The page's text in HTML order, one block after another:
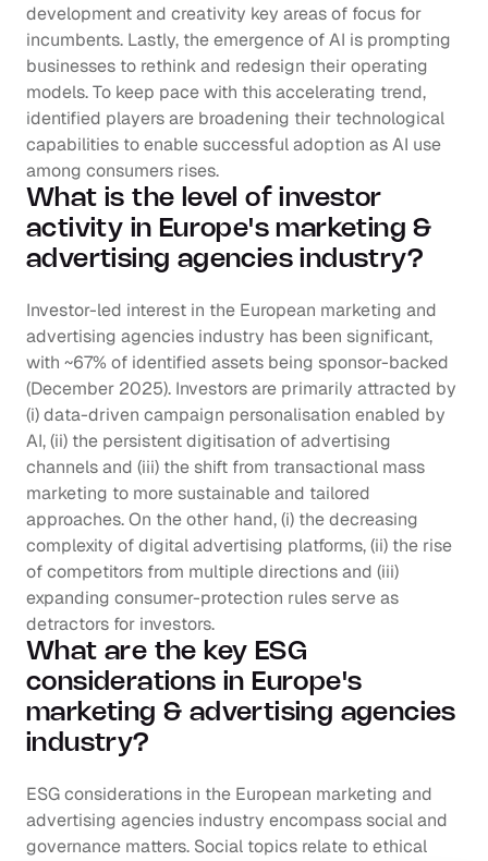
development and creativity key areas of focus for
incumbents. Lastly, the emergence of AI is prompting
businesses to rethink and redesign their operating
models. To keep pace with this accelerating trend,
identified players are broadening their technological
capabilities to enable successful adoption as AI use
among consumers rises.
What is the level of investor
activity in Europe's marketing &
advertising agencies industry?
Investor-led interest in the European marketing and
advertising agencies industry has been significant,
with ~67% of identified assets being sponsor-backed
(December 2025). Investors are primarily attracted by
(i) data-driven campaign personalisation enabled by
AI, (ii) the persistent digitisation of advertising
channels and (iii) the shift from transactional mass
marketing to more sustainable and tailored
approaches. On the other hand, (i) the decreasing
complexity of digital advertising platforms, (ii) the rise
of competitors from multiple directions and (iii)
expanding consumer-protection rules serve as
detractors for investors.
What are the key ESG
considerations in Europe's
marketing & advertising agencies
industry?
ESG considerations in the European marketing and
advertising agencies industry encompass social and
governance matters. Social topics relate to ethical